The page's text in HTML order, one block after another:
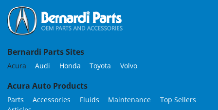
Bernardi Parts Sites
Acura Audi Honda Toyota Volvo
Acura Auto Products
Parts Accessories Fluids Maintenance
Top Sellers